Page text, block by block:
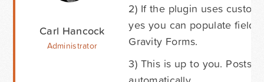
Carl Hancock
Administrator
2) If the plugin uses
yes you can populate
Gravity Forms.
3) This is up to you. Posts